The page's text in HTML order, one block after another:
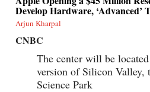
Develop Hardware, ‘Advanced’
Arjun Kharpal
CNBC
The center will be
version of Silicon Valley,
Science Park